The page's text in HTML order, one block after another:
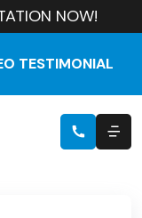
NOW!
TESTIMONIAL